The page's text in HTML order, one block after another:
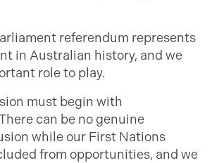
referendum represents
in Australian history, and we
role to play.
must begin with
can be no genuine
while our First Nations
from opportunities, and we